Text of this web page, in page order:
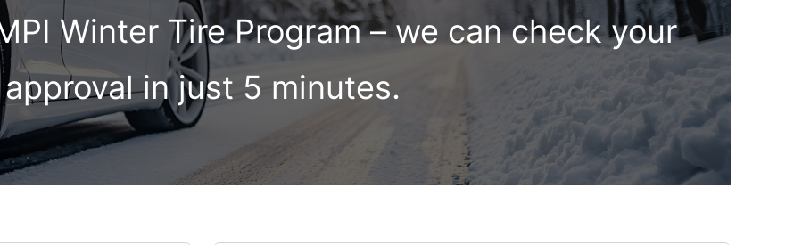
Winter Tire Program – we can check your
approval in just 5 minutes.